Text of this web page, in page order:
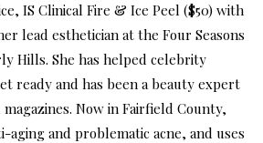
IS Clinical Fire & Ice Peel ($50) with
lead esthetician at the Four Seasons
Hills. She has helped celebrity
ready and has been a beauty expert
Now in Fairfield County,
aging and problematic acne, and uses